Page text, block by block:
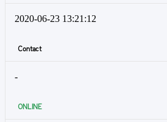
2020-06-23 13:21:12
Contact
-
ONLINE